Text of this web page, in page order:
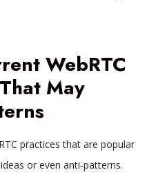
WebRTC
May
practices that are popular
or even anti‑patterns.